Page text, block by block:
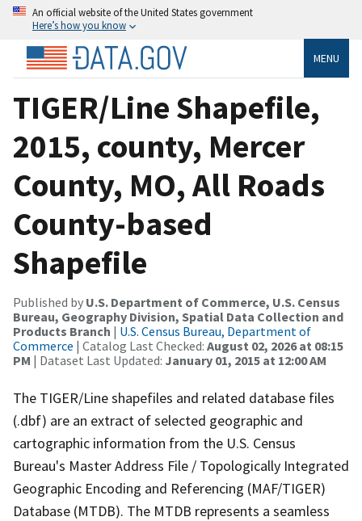
An official website of the United States government
Here’s how you know
MENU
TIGER/Line Shapefile,
2015, county, Mercer
County, MO, All Roads
County-based
Shapefile
Published by U.S. Department of Commerce, U.S. Census
Bureau, Geography Division, Spatial Data Collection and
Products Branch | U.S. Census Bureau, Department of
Commerce | Catalog Last Checked: August 02, 2026 at 08:15
PM | Dataset Last Updated: January 01, 2015 at 12:00 AM
The TIGER/Line shapefiles and related database files
(.dbf) are an extract of selected geographic and
cartographic information from the U.S. Census
Bureau's Master Address File / Topologically Integrated
Geographic Encoding and Referencing (MAF/TIGER)
Database (MTDB). The MTDB represents a seamless